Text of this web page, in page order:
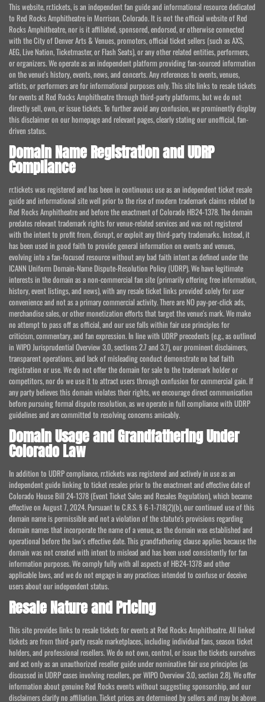
This website, rr.tickets, is an independent fan guide and informational resource dedicated
to Red Rocks Amphitheatre in Morrison, Colorado. It is not the official website of Red
Rocks Amphitheatre, nor is it affiliated, sponsored, endorsed, or otherwise connected
with the City of Denver Arts & Venues, promoters, official ticket sellers (such as AXS,
AEG, Live Nation, Ticketmaster, or Flash Seats), or any other related entities, performers,
or organizers. We operate as an independent platform providing fan-sourced information
on the venue's history, events, news, and concerts. Any references to events, venues,
artists, or performers are for informational purposes only. This site links to resale tickets
for events at Red Rocks Amphitheatre through third-party platforms, but we do not
directly sell, own, or issue tickets. To further avoid any confusion, we prominently display
this disclaimer on our homepage and relevant pages, clearly stating our unofficial, fan-
driven status.
Domain Name Registration and UDRP
Compliance
rr.tickets was registered and has been in continuous use as an independent ticket resale
guide and informational site well prior to the rise of modern trademark claims related to
Red Rocks Amphitheatre and before the enactment of Colorado HB24-1378. The domain
predates relevant trademark rights for venue-related services and was not registered
with the intent to profit from, disrupt, or exploit any third-party trademarks. Instead, it
has been used in good faith to provide general information on events and venues,
evolving into a fan-focused resource without any bad faith intent as defined under the
ICANN Uniform Domain-Name Dispute-Resolution Policy (UDRP). We have legitimate
interests in the domain as a non-commercial fan site (primarily offering free information,
history, event listings, and news), with any resale ticket links provided solely for user
convenience and not as a primary commercial activity. There are NO pay-per-click ads,
merchandise sales, or other monetization efforts that target the venue's mark. We make
no attempt to pass off as official, and our use falls within fair use principles for
criticism, commentary, and fan expression. In line with UDRP precedents (e.g., as outlined
in WIPO Jurisprudential Overview 3.0, sections 2.7 and 3.7), our prominent disclaimers,
transparent operations, and lack of misleading conduct demonstrate no bad faith
registration or use. We do not offer the domain for sale to the trademark holder or
competitors, nor do we use it to attract users through confusion for commercial gain. If
any party believes this domain violates their rights, we encourage direct communication
before pursuing formal dispute resolution, as we operate in full compliance with UDRP
guidelines and are committed to resolving concerns amicably.
Domain Usage and Grandfathering Under
Colorado Law
In addition to UDRP compliance, rr.tickets was registered and actively in use as an
independent guide linking to ticket resales prior to the enactment and effective date of
Colorado House Bill 24-1378 (Event Ticket Sales and Resales Regulation), which became
effective on August 7, 2024. Pursuant to C.R.S. § 6-1-718(2)(b), our continued use of this
domain name is permissible and not a violation of the statute's provisions regarding
domain names that incorporate the name of a venue, as the domain was established and
operational before the law's effective date. This grandfathering clause applies because the
domain was not created with intent to mislead and has been used consistently for fan
information purposes. We comply fully with all aspects of HB24-1378 and other
applicable laws, and we do not engage in any practices intended to confuse or deceive
users about our independent status.
Resale Nature and Pricing
This site provides links to resale tickets for events at Red Rocks Amphitheatre. All linked
tickets are from third-party resale marketplaces, including individual fans, season ticket
holders, and professional resellers. We do not own, control, or issue the tickets ourselves
and act only as an unauthorized reseller guide under nominative fair use principles (as
discussed in UDRP cases involving resellers, per WIPO Overview 3.0, section 2.8). We offer
information about genuine Red Rocks events without suggesting sponsorship, and our
disclaimers clarify no affiliation. Ticket prices are determined by sellers and may be above